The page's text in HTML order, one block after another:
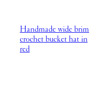
Handmade wide brim
crochet bucket hat in
red